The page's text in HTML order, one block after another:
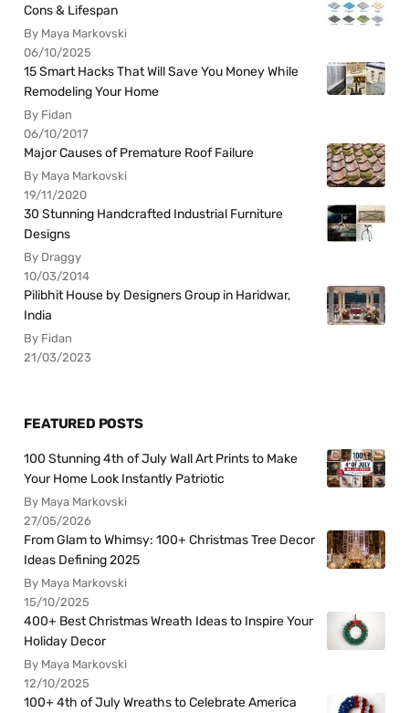
Cons & Lifespan
By Maya Markovski
06/10/2025
15 Smart Hacks That Will Save You Money While
Remodeling Your Home
By Fidan
06/10/2017
Major Causes of Premature Roof Failure
By Maya Markovski
19/11/2020
30 Stunning Handcrafted Industrial Furniture
Designs
By Draggy
10/03/2014
Pilibhit House by Designers Group in Haridwar,
India
By Fidan
21/03/2023
FEATURED POSTS
100 Stunning 4th of July Wall Art Prints to Make
Your Home Look Instantly Patriotic
By Maya Markovski
27/05/2026
From Glam to Whimsy: 100+ Christmas Tree Decor
Ideas Defining 2025
By Maya Markovski
15/10/2025
400+ Best Christmas Wreath Ideas to Inspire Your
Holiday Decor
By Maya Markovski
12/10/2025
100+ 4th of July Wreaths to Celebrate America